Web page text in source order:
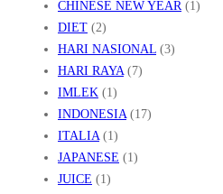
CHINESE NEW YEAR(1)
DIET (2)
HARI NASIONAL (3)
HARI RAYA(7)
IMLEK (1)
INDONESIA(17)
ITALIA(1)
JAPANESE (1)
JUICE (1)